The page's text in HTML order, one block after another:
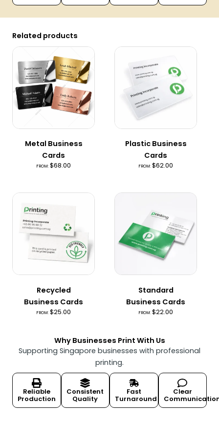
Related products
Metal Business
Cards
FROM:$68.00
Plastic Business
Cards
FROM:$62.00
Recycled
Business Cards
FROM:$25.00
Standard
Business Cards
FROM:$22.00
Why Businesses Print With Us
Supporting Singapore businesses with professional
printing.
Reliable
Production
Consistent
Quality
Fast
Turnaround
Clear